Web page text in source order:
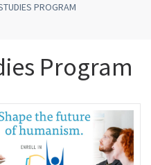
PROGRAM
Program